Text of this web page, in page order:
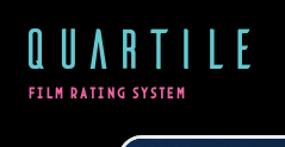
QUARTILE
FILM RATING SYSTEM